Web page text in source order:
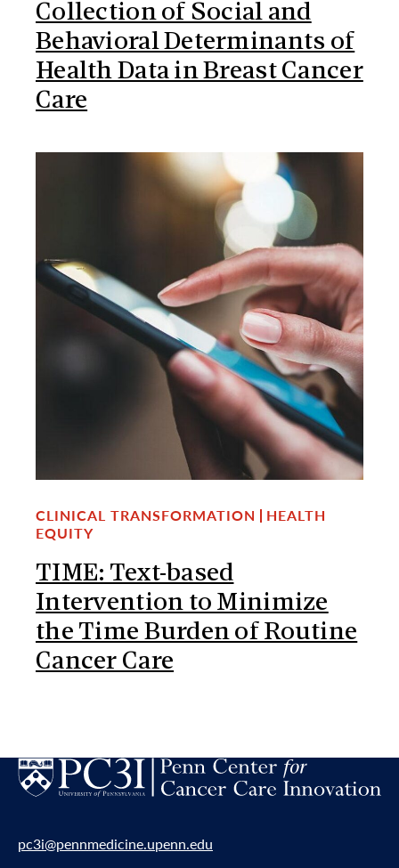
Collection of Social and
Behavioral Determinants of
Health Data in Breast Cancer
Care
TIME: Text-based
Intervention to Minimize
the Time Burden of Routine
Cancer Care
CLINICAL TRANSFORMATION
HEALTH
EQUITY
pc3i@pennmedicine.upenn.edu